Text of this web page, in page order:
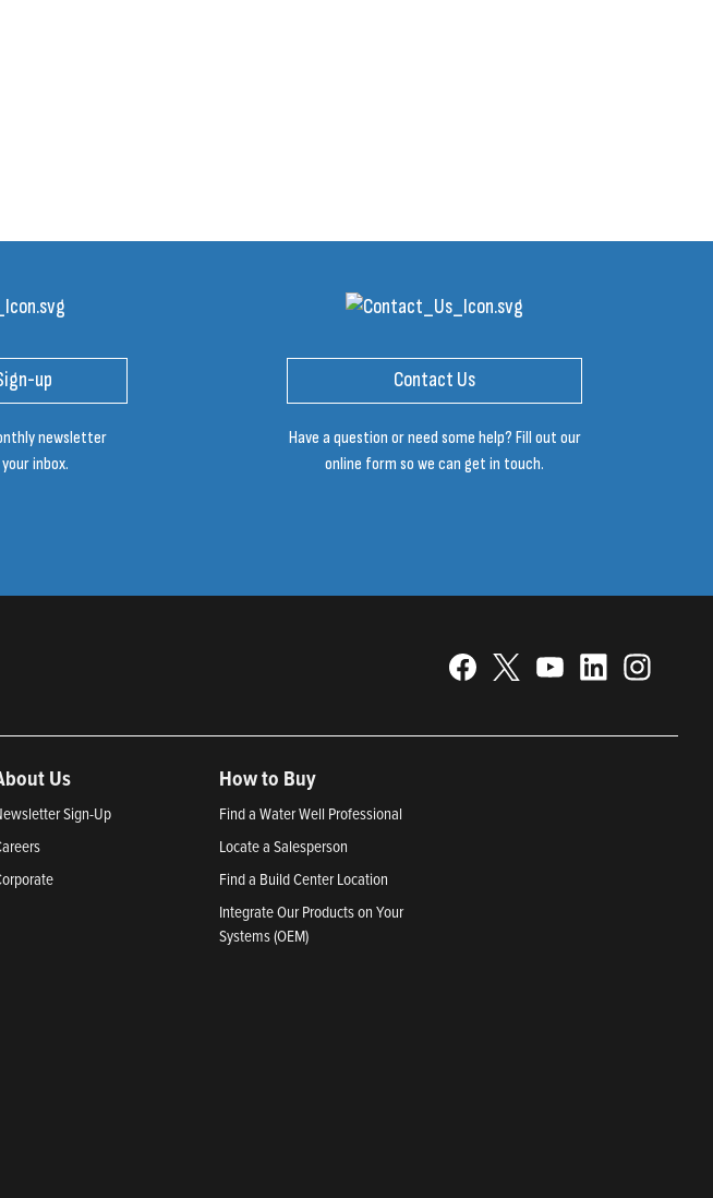
up
newsletter
inbox.
Contact Us
Have a question or need some help? Fill out our
online form so we can get in touch.
Us
Sign-Up
How to Buy
Find a Water Well Professional
Locate a Salesperson
Find a Build Center Location
Integrate Our Products on Your
Systems (OEM)